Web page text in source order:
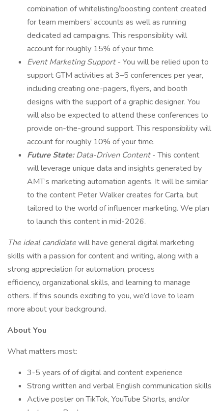
combination of whitelisting/boosting content created
for team members’ accounts as well as running
dedicated ad campaigns. This responsibility will
account for roughly 15% of your time.
Event Marketing Support- You will be relied upon to
support GTM activities at 3–5 conferences per year,
including creating one-pagers, flyers, and booth
designs with the support of a graphic designer. You
will also be expected to attend these conferences to
provide on-the-ground support. This responsibility will
account for roughly 10% of your time.
Future State:Data-Driven Content- This content
will leverage unique data and insights generated by
AMT’s marketing automation agents. It will be similar
to the content Peter Walker creates for Carta, but
tailored to the world of influencer marketing. We plan
to launch this content in mid-2026.
The ideal candidatewill have general digital marketing
skills with a passion for content and writing, along with a
strong appreciation for automation, process
efficiency, organizational skills, and learning to manage
others. If this sounds exciting to you, we’d love to learn
more about your background.
About You
What matters most:
3-5 years of of digital and content experience
Strong written and verbal English communication skills
Active poster on TikTok, YouTube Shorts, and/or